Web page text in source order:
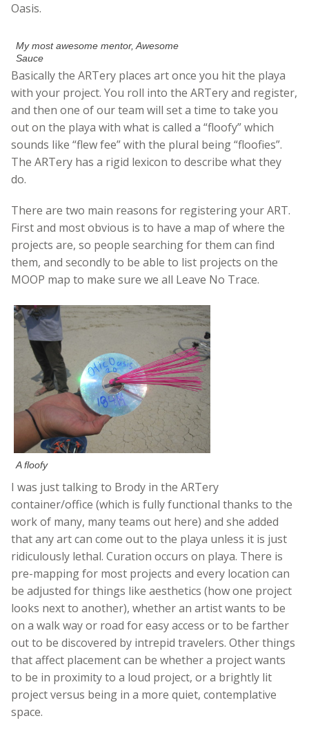
Oasis.
My most awesome mentor, Awesome
Sauce
Basically the ARTery places art once you hit the playa
with your project. You roll into the ARTery and register,
and then one of our team will set a time to take you
out on the playa with what is called a “floofy” which
sounds like “flew fee” with the plural being “floofies”.
The ARTery has a rigid lexicon to describe what they
do.
There are two main reasons for registering your ART.
First and most obvious is to have a map of where the
projects are, so people searching for them can find
them, and secondly to be able to list projects on the
MOOP map to make sure we all Leave No Trace.
A floofy
I was just talking to Brody in the ARTery
container/office (which is fully functional thanks to the
work of many, many teams out here) and she added
that any art can come out to the playa unless it is just
ridiculously lethal. Curation occurs on playa. There is
pre-mapping for most projects and every location can
be adjusted for things like aesthetics (how one project
looks next to another), whether an artist wants to be
on a walk way or road for easy access or to be farther
out to be discovered by intrepid travelers. Other things
that affect placement can be whether a project wants
to be in proximity to a loud project, or a brightly lit
project versus being in a more quiet, contemplative
space.